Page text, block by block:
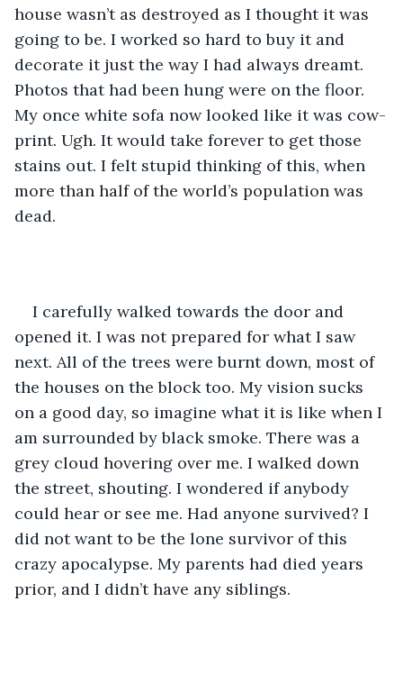
house wasn’t as destroyed as I thought it was
going to be. I worked so hard to buy it and
decorate it just the way I had always dreamt.
Photos that had been hung were on the floor.
My once white sofa now looked like it was cow-
print. Ugh. It would take forever to get those
stains out. I felt stupid thinking of this, when
more than half of the world’s population was
dead.
I carefully walked towards the door and
opened it. I was not prepared for what I saw
next. All of the trees were burnt down, most of
the houses on the block too. My vision sucks
on a good day, so imagine what it is like when I
am surrounded by black smoke. There was a
grey cloud hovering over me. I walked down
the street, shouting. I wondered if anybody
could hear or see me. Had anyone survived? I
did not want to be the lone survivor of this
crazy apocalypse. My parents had died years
prior, and I didn’t have any siblings.